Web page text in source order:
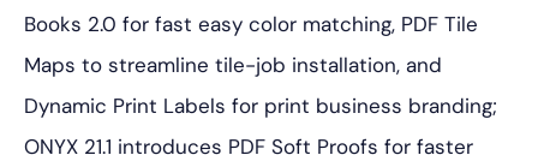
Books 2.0 for fast easy color matching, PDF Tile
Maps to streamline tile-job installation, and
Dynamic Print Labels for print business branding;
ONYX 21.1 introduces PDF Soft Proofs for faster